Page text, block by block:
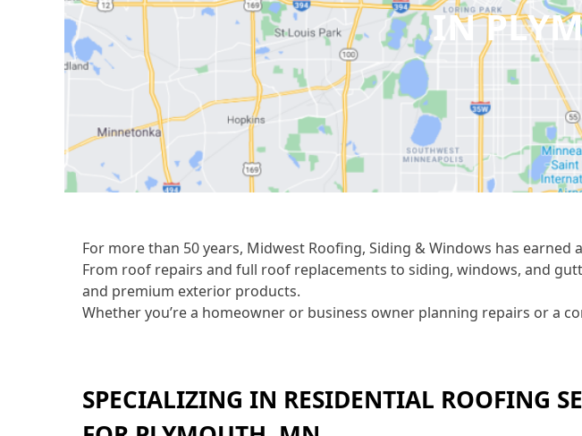
IN
For more than 50 years, Midwest Roofing, Siding & Windows has
From roof repairs and full roof replacements to siding, windows, and
and premium exterior products.
Whether you’re a homeowner or business owner planning repairs or a
SPECIALIZING IN RESIDENTIAL ROOFING